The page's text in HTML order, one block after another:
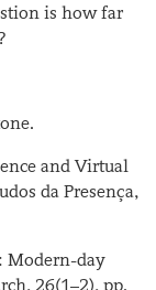
is how far
and Virtual
da Presença,
Modern-day
26(1–2), pp.